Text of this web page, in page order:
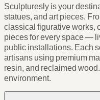
Sculpturesly is your
statues, and art pieces.
classical figurative works,
pieces for every space —
public installations. Each
artisans using premium
resin, and reclaimed
environment.